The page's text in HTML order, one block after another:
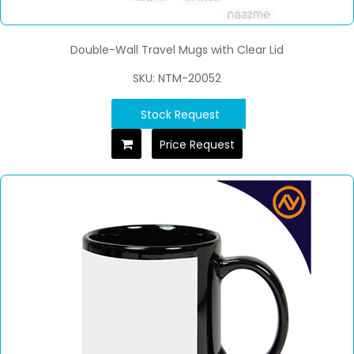
Double-Wall Travel Mugs with Clear Lid
SKU: NTM-20052
Stock Request
Price Request